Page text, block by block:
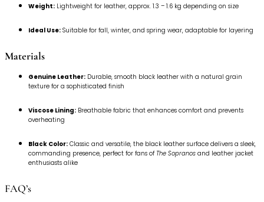
Weight: Lightweight for leather, approx. 1.3 – 1.6 kg depending on size
Ideal Use: Suitable for fall, winter, and spring wear, adaptable for layering
Materials
Genuine Leather: Durable, smooth black leather with a natural grain
texture for a sophisticated finish
Viscose Lining: Breathable fabric that enhances comfort and prevents
overheating
Black Color: Classic and versatile, the black leather surface delivers a sleek,
commanding presence, perfect for fans of The Sopranos and leather jacket
enthusiasts alike
FAQ’s